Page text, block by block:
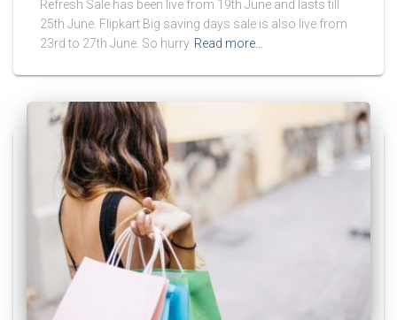
Refresh Sale has been live from 19th June and lasts till
25th June. Flipkart Big saving days sale is also live from
23rd to 27th June. So hurry Read more…